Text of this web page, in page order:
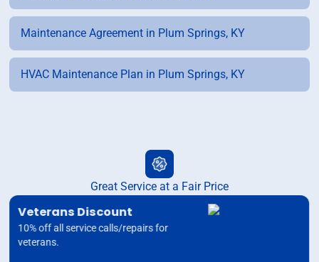
Maintenance Agreement in Plum Springs, KY
HVAC Maintenance Plan in Plum Springs, KY
Great Service at a Fair Price
Veterans Discount
10% off all service calls/repairs for
veterans.